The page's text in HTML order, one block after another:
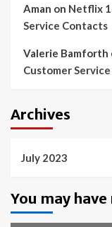
Aman on Netflix
Service Contacts
Valerie Bamforth
Customer
Archives
July 2023
You may have